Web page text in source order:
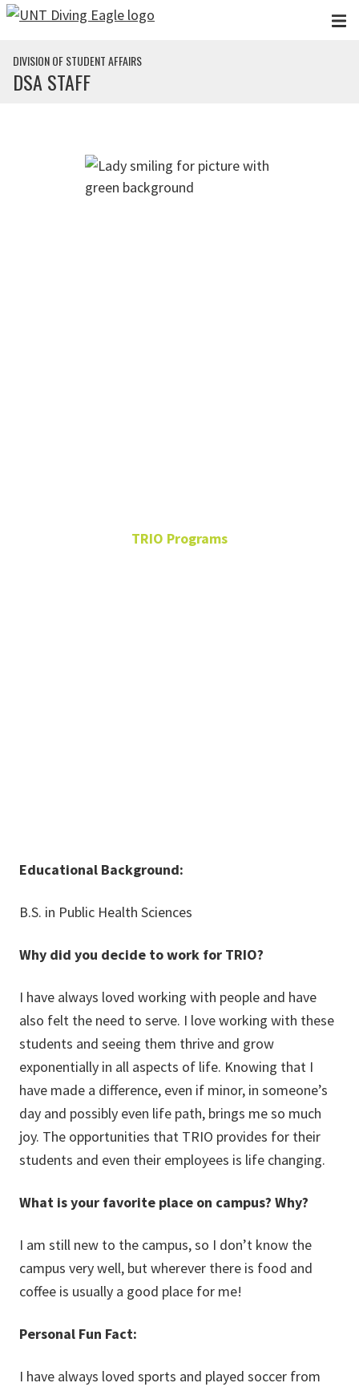
Skip to main content
DIVISION OF STUDENT AFFAIRS
DSA STAFF
TRIO Programs
Educational Background:
B.S. in Public Health Sciences
Why did you decide to work for TRIO?
I have always loved working with people and have
also felt the need to serve. I love working with these
students and seeing them thrive and grow
exponentially in all aspects of life. Knowing that I
have made a difference, even if minor, in someone’s
day and possibly even life path, brings me so much
joy. The opportunities that TRIO provides for their
students and even their employees is life changing.
What is your favorite place on campus? Why?
I am still new to the campus, so I don’t know the
campus very well, but wherever there is food and
coffee is usually a good place for me!
Personal Fun Fact:
I have always loved sports and played soccer from